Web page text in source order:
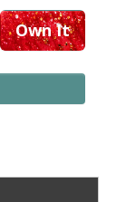
Own It